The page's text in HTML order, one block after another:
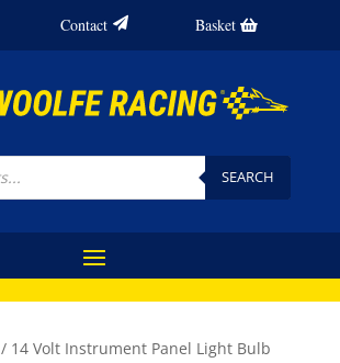
Contact Basket
SEARCH
/ 14 Volt Instrument Panel Light Bulb